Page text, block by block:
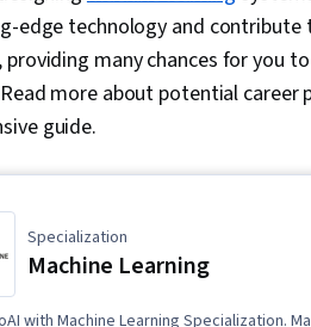
edge technology and contribute
providing many chances for you
more about potential
guide.
Specialization
Machine Learning
with Machine Learning Specialization.